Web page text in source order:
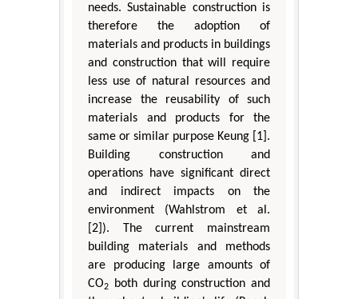
needs. Sustainable construction is
therefore the adoption of
materials and products in buildings
and construction that will require
less use of natural resources and
increase the reusability of such
materials and products for the
same or similar purpose Keung [1].
Building construction and
operations have significant direct
and indirect impacts on the
environment (Wahlstrom et al.
[2]). The current mainstream
building materials and methods
are producing large amounts of
CO2
both during construction and